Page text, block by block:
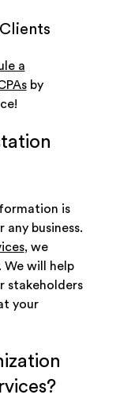
a
by
is
business.
, we
We will help
stakeholders
your